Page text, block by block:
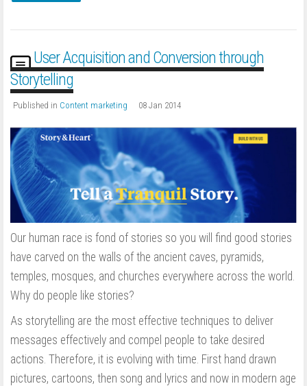
User Acquisition and Conversion through
Storytelling
Published in Content marketing 08 Jan 2014
Our human race is fond of stories so you will find good stories
have carved on the walls of the ancient caves, pyramids,
temples, mosques, and churches everywhere across the world.
Why do people like stories?
As storytelling are the most effective techniques to deliver
messages effectively and compel people to take desired
actions. Therefore, it is evolving with time. First hand drawn
pictures, cartoons, then song and lyrics and now in modern age